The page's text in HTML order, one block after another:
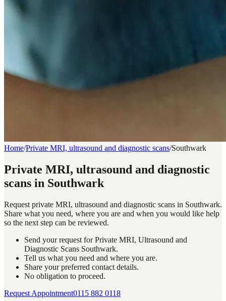
Home/Private MRI, ultrasound and diagnostic scans/Southwark
Private MRI, ultrasound and diagnostic
scans in Southwark
Request private MRI, ultrasound and diagnostic scans in Southwark.
Share what you need, where you are and when you would like help
so the next step can be reviewed.
Send your request for Private MRI, Ultrasound and
Diagnostic Scans Southwark.
Tell us what you need and where you are.
Share your preferred contact details.
No obligation to proceed.
Request Appointment0115 882 0118